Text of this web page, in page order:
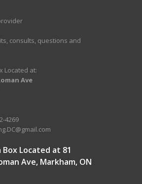
consults, questions and
Located at:
Ave
4269
Located at 81
Ave, Markham, ON